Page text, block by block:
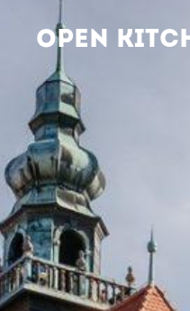
OPEN